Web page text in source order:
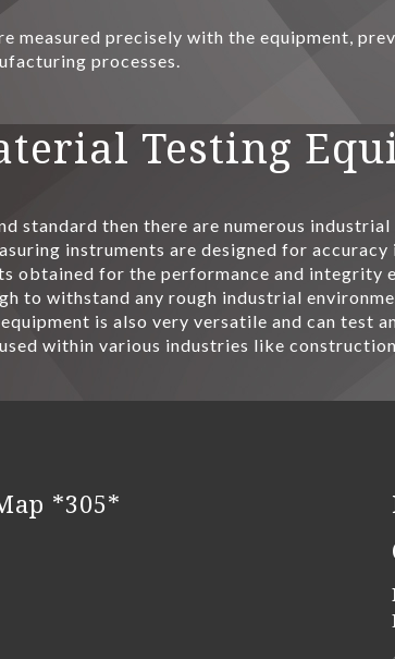
measured precisely with the equipment,
processes.
Testing
standard then there are numerous
instruments are designed for
obtained for the performance and integrity
to withstand any rough industrial
is also very versatile and can test
within various industries like
*305*